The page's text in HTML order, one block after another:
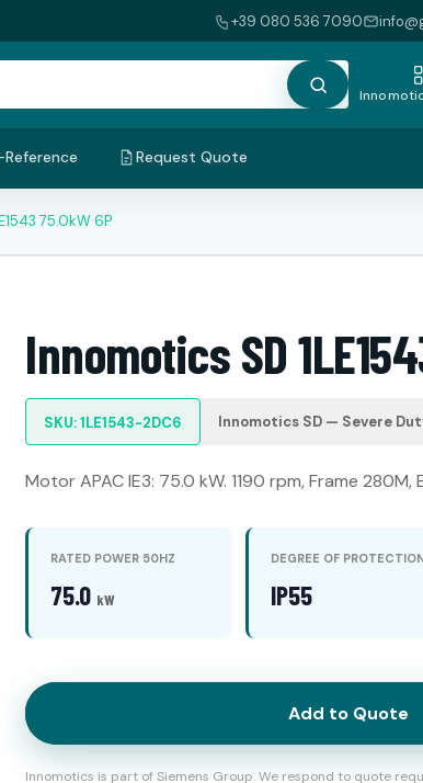
+39 080 536 7090
Request Quote
75.0kW 6P
Innomotics SD
SKU: 1LE1543-2DC6 Innomotics SD — Severe
Motor APAC IE3: 75.0 kW. 1190 rpm, Frame 280M,
RATED POWER 50HZ
75.0 kW
DEGREE OF
IP55
Add to Quote
Innomotics is part of Siemens Group. We respond to quote